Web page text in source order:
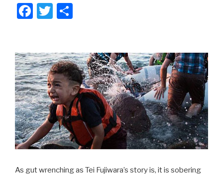
F
e
b
o
o
k
T
er e
As gut wrenching as Tei Fujiwara’s story is, it is sobering